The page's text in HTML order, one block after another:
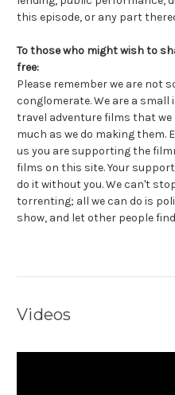
this episode, or any part
To those who might wish to
free:
Please remember we are not
conglomerate. We are a
travel adventure films that we
much as we do making them.
us you are supporting the
films on this site. Your
do it without you. We can't
torrenting; all we can do is
show, and let other people
Videos